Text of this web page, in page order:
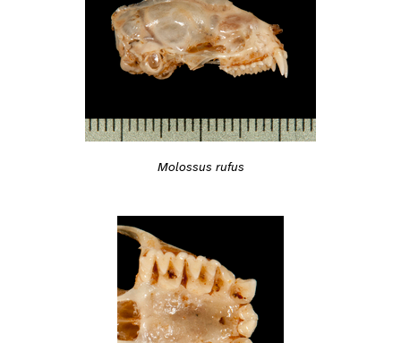
Molossus rufus